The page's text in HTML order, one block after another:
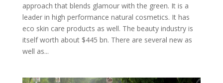
approach that blends glamour with the green. It is a
leader in high performance natural cosmetics. It has
eco skin care products as well. The beauty industry is
itself worth about $445 bn. There are several new as
well as...